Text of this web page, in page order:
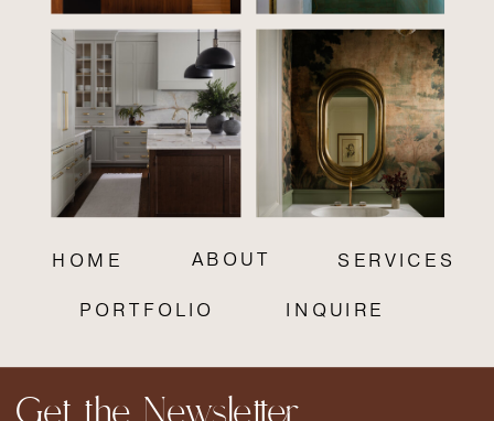
ABOUT SERVICES
PORTFOLIO INQUIRE
HOME